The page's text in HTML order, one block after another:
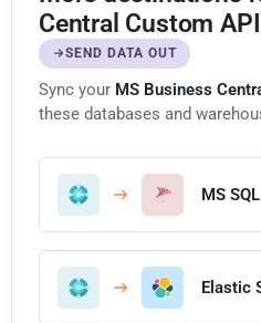
Central Custom API
SEND DATA OUT
Sync your MS Business
these databases and
MS
Elastic